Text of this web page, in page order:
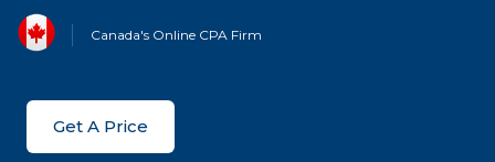
Canada's Online CPA Firm
Get A Price